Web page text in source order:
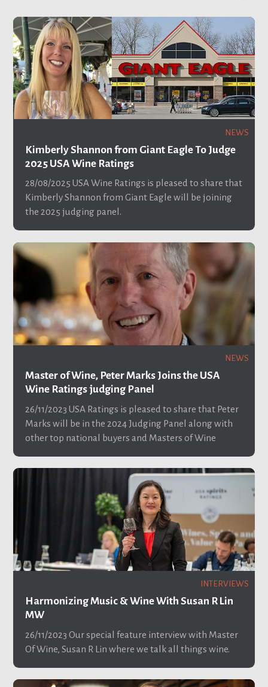
NEWS
Kimberly Shannon from Giant Eagle To Judge
2025 USA Wine Ratings
28/08/2025 USA Wine Ratings is pleased to share that
Kimberly Shannon from Giant Eagle will be joining
the 2025 judging panel.
NEWS
Master of Wine, Peter Marks Joins the USA
Wine Ratings judging Panel
26/11/2023 USA Ratings is pleased to share that Peter
Marks will be in the 2024 Judging Panel along with
other top national buyers and Masters of Wine
INTERVIEWS
Harmonizing Music & Wine With Susan R Lin
MW
26/11/2023 Our special feature interview with Master
Of Wine, Susan R Lin where we talk all things wine.